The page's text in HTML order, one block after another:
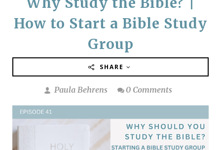
How to Start a Bible Study
Group
SHARE
Paula Behrens 0 Comments